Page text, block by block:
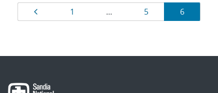
Results
navigation
Page
1 … Page
5 Page
6